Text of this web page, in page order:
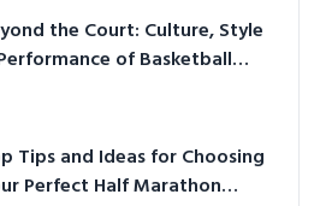
the Court: Culture, Style
of Basketball
Tips and Ideas for Choosing
Perfect Half Marathon